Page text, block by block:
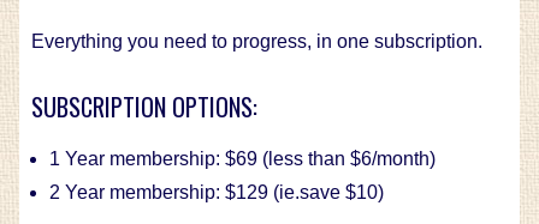
Everything you need to progress, in one subscription.
SUBSCRIPTION OPTIONS:
1 Year membership: $69 (less than $6/month)
2 Year membership: $129 (ie.save $10)